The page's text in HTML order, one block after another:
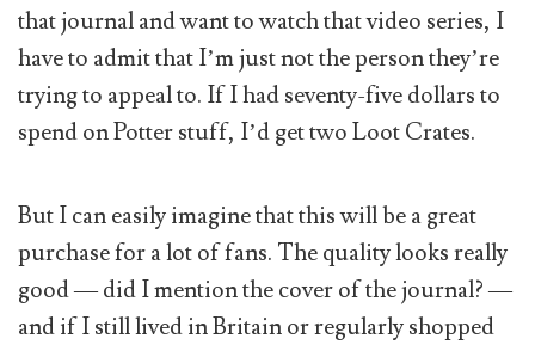
that journal and want to watch that video series, I
have to admit that I’m just not the person they’re
trying to appeal to. If I had seventy-five dollars to
spend on Potter stuff, I’d get two Loot Crates.
But I can easily imagine that this will be a great
purchase for a lot of fans. The quality looks really
good — did I mention the cover of the journal? —
and if I still lived in Britain or regularly shopped